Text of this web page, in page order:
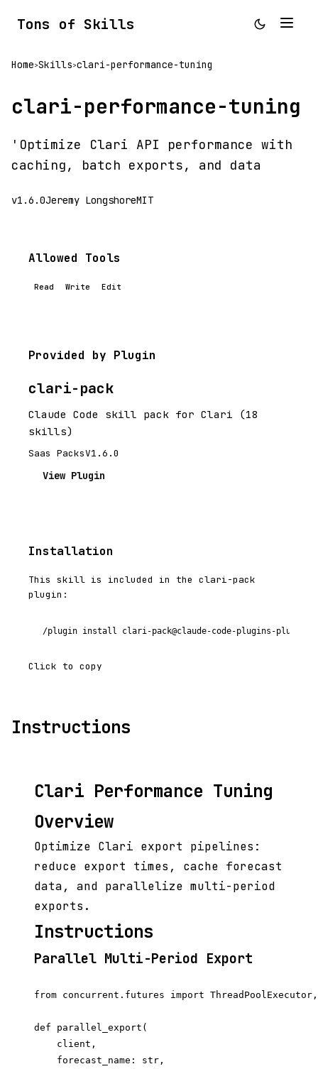
Tons of Skills
Home>Skills>clari-performance-tuning
clari-performance-tuning
'Optimize Clari API performance with
caching, batch exports, and data
v1.6.0Jeremy LongshoreMIT
Allowed Tools
Read Write Edit
Provided by Plugin
clari-pack
Claude Code skill pack for Clari (18
skills)
Saas PacksV1.6.0
View Plugin
Installation
This skill is included in the clari-pack
plugin:
/plugin install clari-pack@claude-code-plugins-plus
Click to copy
Instructions
Clari Performance Tuning
Overview
Optimize Clari export pipelines:
reduce export times, cache forecast
data, and parallelize multi-period
exports.
Instructions
Parallel Multi-Period Export
from concurrent.futures import ThreadPoolExecutor,
def parallel_export(
    client,
    forecast_name: str,